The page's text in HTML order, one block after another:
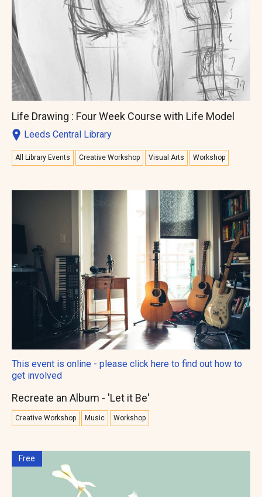
Life Drawing : Four Week Course with Life Model
Leeds Central Library
All Library Events Creative Workshop Visual Arts Workshop
This event is online - please click here to find out how to
get involved
Recreate an Album - 'Let it Be'
Creative Workshop Music Workshop
Free